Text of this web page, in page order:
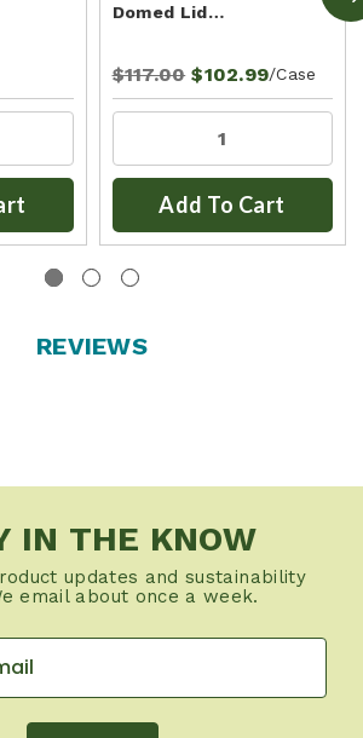
Domed Lid…
$117.00 $102.99/Case
Add To Cart
REVIEWS
IN THE KNOW
updates and sustainability
email about once a week.